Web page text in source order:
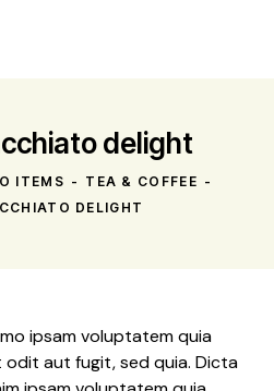
delight
ITEMS
TEA & COFFEE
DELIGHT
ipsam voluptatem quia
aut fugit, sed quia. Dicta